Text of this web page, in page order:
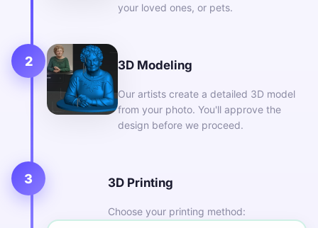
your loved ones, or pets.
2 3D Modeling
Our artists create a detailed 3D model
from your photo. You'll approve the
design before we proceed.
3 3D Printing
Choose your printing method: